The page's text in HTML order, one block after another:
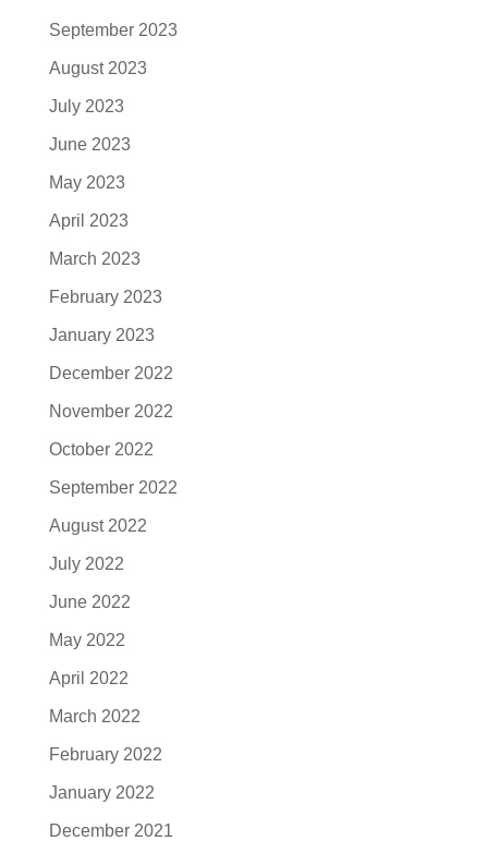
September 2023
August 2023
July 2023
June 2023
May 2023
April 2023
March 2023
February 2023
January 2023
December 2022
November 2022
October 2022
September 2022
August 2022
July 2022
June 2022
May 2022
April 2022
March 2022
February 2022
January 2022
December 2021